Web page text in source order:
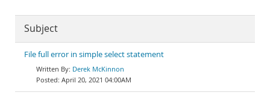
Subject
File full error in simple select statement
Derek McKinnon
April 20, 2021 04:00AM